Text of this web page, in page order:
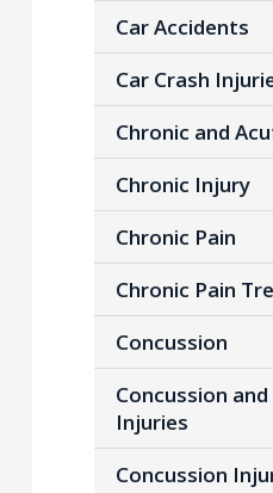
Car Accidents
Car Crash
Chronic and
Chronic Injury
Chronic Pain
Chronic Pain
Concussion
Concussion
Injuries
Concussion